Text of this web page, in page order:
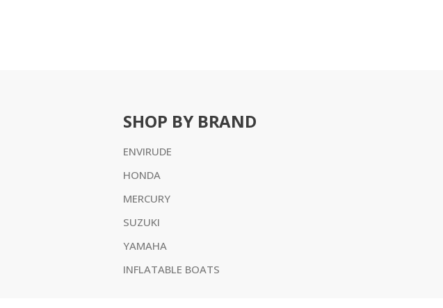
SHOP BY BRAND
ENVIRUDE
HONDA
MERCURY
SUZUKI
YAMAHA
INFLATABLE BOATS